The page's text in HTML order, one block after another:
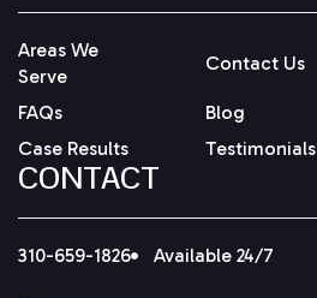
Areas We
Serve
Contact Us
FAQs Blog
Case Results
Testimonials
CONTACT
310-659-1826 Available 24/7